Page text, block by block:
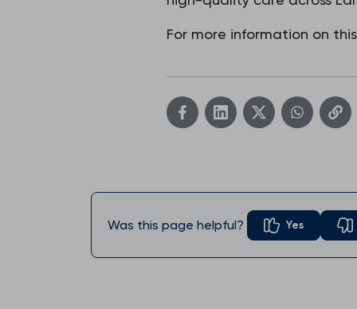
For more information on
Was this page helpful? Yes